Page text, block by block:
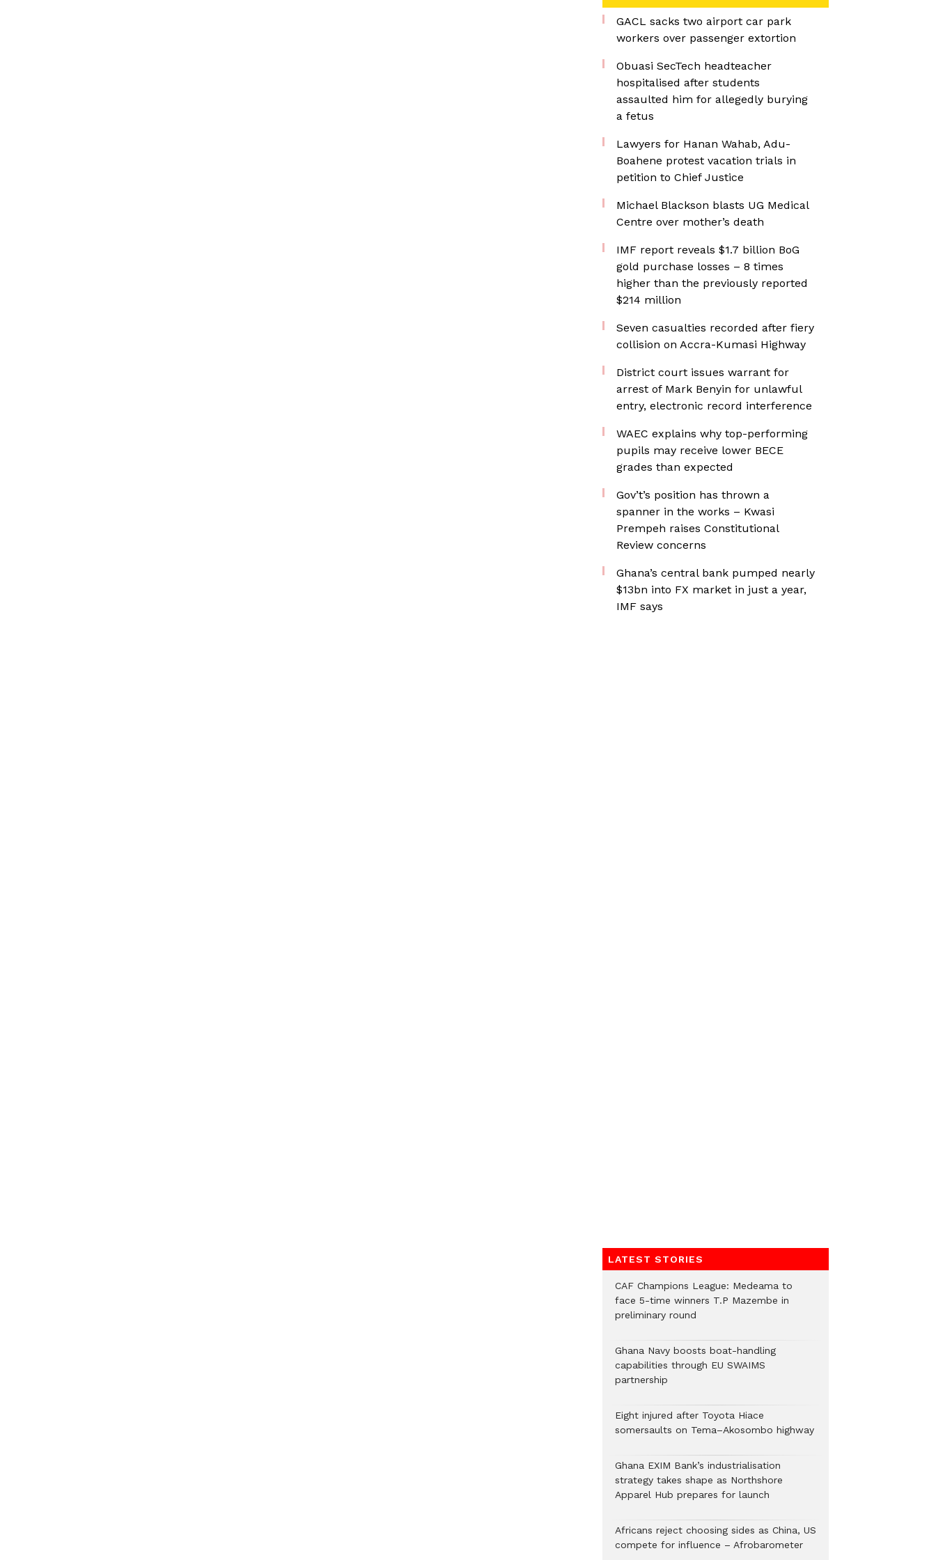
GACL sacks two airport car park
workers over passenger extortion
Obuasi SecTech headteacher
hospitalised after students
assaulted him for allegedly burying
a fetus
Lawyers for Hanan Wahab, Adu-
Boahene protest vacation trials in
petition to Chief Justice
Michael Blackson blasts UG Medical
Centre over mother’s death
IMF report reveals $1.7 billion BoG
gold purchase losses – 8 times
higher than the previously reported
$214 million
Seven casualties recorded after fiery
collision on Accra-Kumasi Highway
District court issues warrant for
arrest of Mark Benyin for unlawful
entry, electronic record interference
WAEC explains why top-performing
pupils may receive lower BECE
grades than expected
Gov’t’s position has thrown a
spanner in the works – Kwasi
Prempeh raises Constitutional
Review concerns
Ghana’s central bank pumped nearly
$13bn into FX market in just a year,
IMF says
LATEST STORIES
CAF Champions League: Medeama to
face 5-time winners T.P Mazembe in
preliminary round
Ghana Navy boosts boat-handling
capabilities through EU SWAIMS
partnership
Eight injured after Toyota Hiace
somersaults on Tema–Akosombo highway
Ghana EXIM Bank’s industrialisation
strategy takes shape as Northshore
Apparel Hub prepares for launch
Africans reject choosing sides as China, US
compete for influence – Afrobarometer